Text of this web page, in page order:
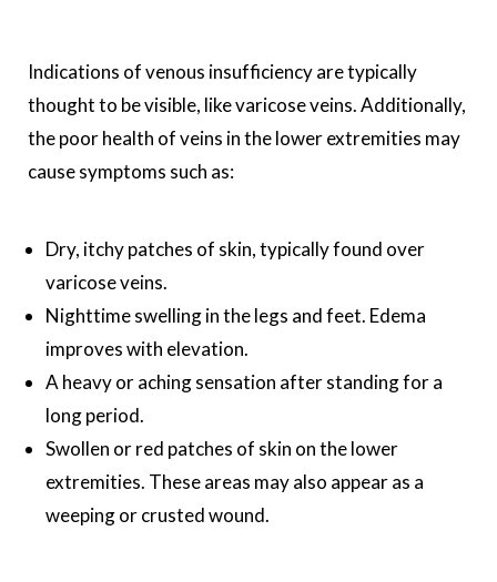
Indications of venous insufficiency are typically
thought to be visible, like varicose veins. Additionally,
the poor health of veins in the lower extremities may
cause symptoms such as:
Dry, itchy patches of skin, typically found over
varicose veins.
Nighttime swelling in the legs and feet. Edema
improves with elevation.
A heavy or aching sensation after standing for a
long period.
Swollen or red patches of skin on the lower
extremities. These areas may also appear as a
weeping or crusted wound.